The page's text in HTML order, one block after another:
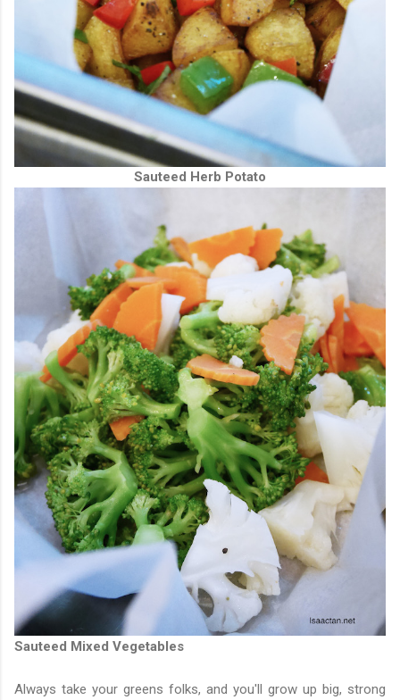
Sauteed Herb Potato
Sauteed Mixed Vegetables
Always take your greens folks, and you'll grow up big, strong